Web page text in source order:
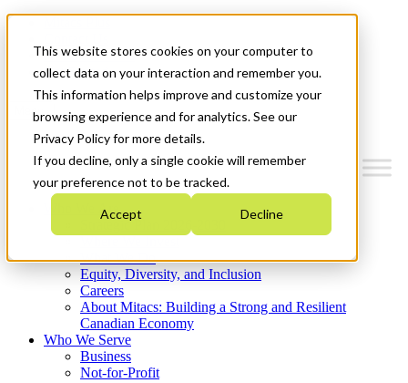
This website stores cookies on your computer to
collect data on your interaction and remember you.
This information helps improve and customize your
browsing experience and for analytics. See our
Privacy Policy for more details.
If you decline, only a single cookie will remember
your preference not to be tracked.
Accept Decline
News & Events
Get Started
Menu
Who We Are
Strategic Plan 2026-2030
What We Do
Equity, Diversity, and Inclusion
Careers
About Mitacs: Building a Strong and Resilient
Canadian Economy
Who We Serve
Business
Not-for-Profit